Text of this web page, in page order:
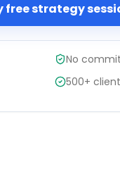
free strategy
No
500+